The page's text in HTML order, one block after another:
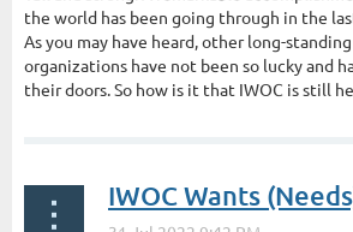
the world has been going through in the
As you may have heard, other long-
organizations have not been so lucky and
their doors. So how is it that IWOC is still